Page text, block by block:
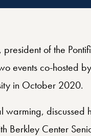
of the
events co-hosted
in October 2020.
discussed
Berkley Center